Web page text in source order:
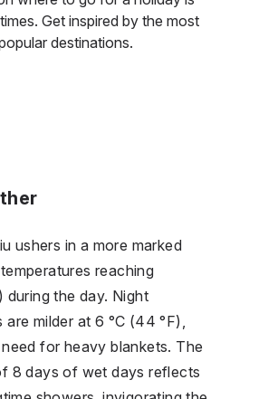
Get inspired by the most
destinations.
ushers in a more marked
reaching
during the day. Night
milder at 6 °C (44 °F),
for heavy blankets. The
8 days of wet days reflects